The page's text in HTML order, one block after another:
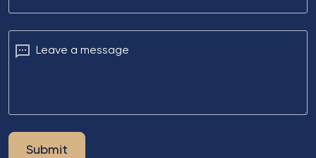
Leave a message
Submit